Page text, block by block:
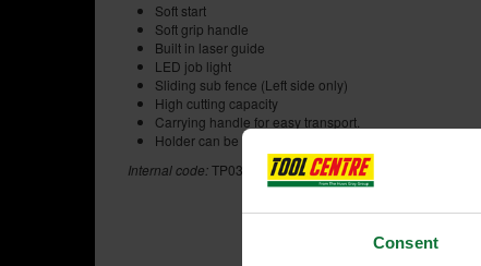
Consent
Soft start
Soft grip handle
Built in laser guide
LED job light
Sliding sub fence (Left side only)
High cutting capacity
Carrying handle for easy transport.
Holder can be attached to both sides of base
Internal code:TP030695